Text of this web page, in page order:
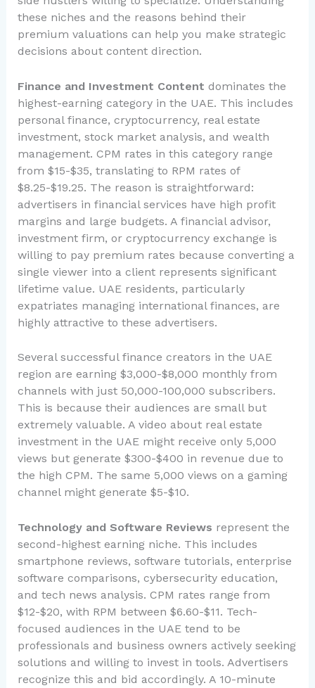
these niches and the reasons behind their
premium valuations can help you make strategic
decisions about content direction.
Finance and Investment Content dominates the
highest-earning category in the UAE. This includes
personal finance, cryptocurrency, real estate
investment, stock market analysis, and wealth
management. CPM rates in this category range
from $15-$35, translating to RPM rates of
$8.25-$19.25. The reason is straightforward:
advertisers in financial services have high profit
margins and large budgets. A financial advisor,
investment firm, or cryptocurrency exchange is
willing to pay premium rates because converting a
single viewer into a client represents significant
lifetime value. UAE residents, particularly
expatriates managing international finances, are
highly attractive to these advertisers.
Several successful finance creators in the UAE
region are earning $3,000-$8,000 monthly from
channels with just 50,000-100,000 subscribers.
This is because their audiences are small but
extremely valuable. A video about real estate
investment in the UAE might receive only 5,000
views but generate $300-$400 in revenue due to
the high CPM. The same 5,000 views on a gaming
channel might generate $5-$10.
Technology and Software Reviews represent the
second-highest earning niche. This includes
smartphone reviews, software tutorials, enterprise
software comparisons, cybersecurity education,
and tech news analysis. CPM rates range from
$12-$20, with RPM between $6.60-$11. Tech-
focused audiences in the UAE tend to be
professionals and business owners actively seeking
solutions and willing to invest in tools. Advertisers
recognize this and bid accordingly. A 10-minute